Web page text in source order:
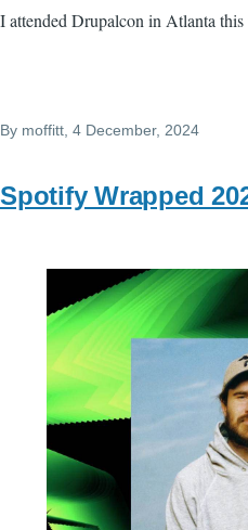
I attended Drupalcon in Atlanta
By moffitt, 4 December, 2024
Spotify Wrapped